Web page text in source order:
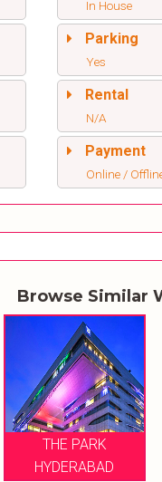
In House
Parking
Yes
Rental
N/A
Payment
Online /
Browse Similar
THE PARK
HYDERABAD